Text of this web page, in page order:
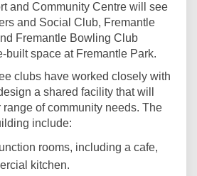
and Community Centre will see
and Social Club, Fremantle
Fremantle Bowling Club
built space at Fremantle Park.
clubs have worked closely with
link)
a shared facility that will
range of community needs. The
include:
rooms, including a cafe,
kitchen.